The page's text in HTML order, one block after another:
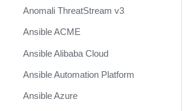
Anomali ThreatStream v3
Ansible ACME
Ansible Alibaba Cloud
Ansible Automation Platform
Ansible Azure